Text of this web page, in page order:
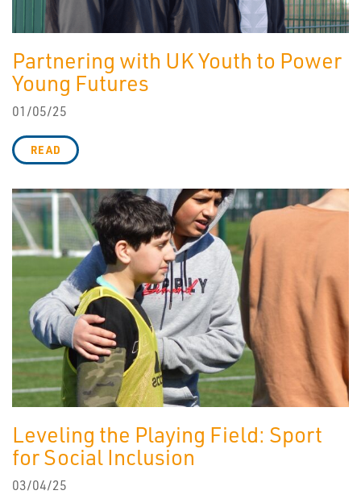
Partnering with UK Youth to Power
Young Futures
01/05/25
READ
Leveling the Playing Field: Sport
for Social Inclusion
03/04/25